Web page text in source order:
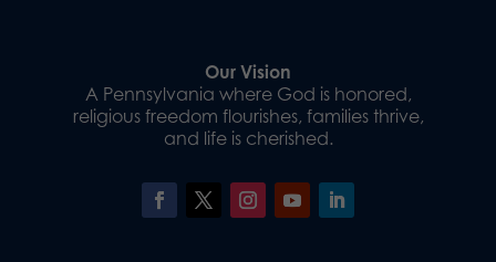
Our Vision
A Pennsylvania where God is honored,
religious freedom flourishes, families thrive,
and life is cherished.